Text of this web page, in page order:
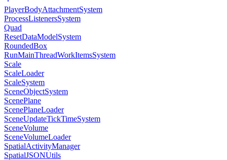
PlayerBodyAttachmentSystem
ProcessListenersSystem
Quad
ResetDataModelSystem
RoundedBox
RunMainThreadWorkItemsSystem
Scale
ScaleLoader
ScaleSystem
SceneObjectSystem
ScenePlane
ScenePlaneLoader
SceneUpdateTickTimeSystem
SceneVolume
SceneVolumeLoader
SpatialActivityManager
SpatialJSONUtils